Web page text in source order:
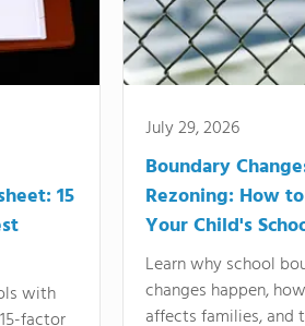
15
with
July 29, 2026
Boundary
Rezoning: How
Your Child's
Learn why school
changes happen,
affects families, and